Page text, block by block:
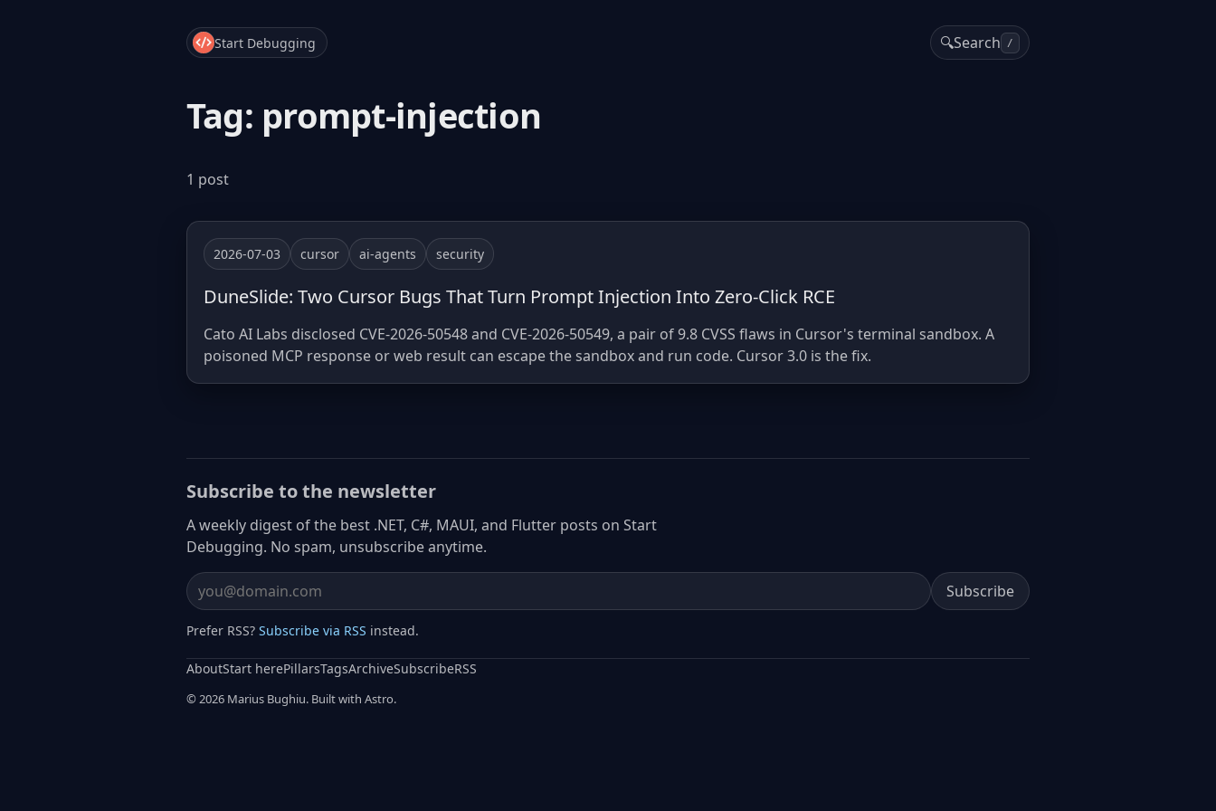
Start Debugging 🔍Search /
Tag: prompt-injection
1 post
2026-07-03 cursor ai-agents security
DuneSlide: Two Cursor Bugs That Turn Prompt Injection Into Zero-Click RCE
Cato AI Labs disclosed CVE-2026-50548 and CVE-2026-50549, a pair of 9.8 CVSS flaws in Cursor's terminal sandbox. A
poisoned MCP response or web result can escape the sandbox and run code. Cursor 3.0 is the fix.
Subscribe to the newsletter
A weekly digest of the best .NET, C#, MAUI, and Flutter posts on Start
Debugging. No spam, unsubscribe anytime.
Email address Subscribe
Prefer RSS? Subscribe via RSS instead.
AboutStart herePillarsTagsArchiveSubscribeRSS
© 2026 Marius Bughiu. Built with Astro.